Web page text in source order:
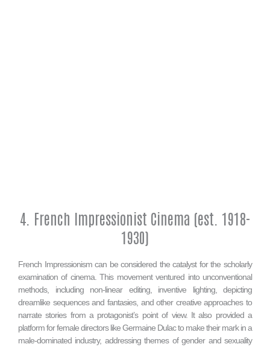
4. French Impressionist Cinema (est. 1918-
1930)
French Impressionism can be considered the catalyst for the scholarly
examination of cinema. This movement ventured into unconventional
methods, including non-linear editing, inventive lighting, depicting
dreamlike sequences and fantasies, and other creative approaches to
narrate stories from a protagonist’s point of view. It also provided a
platform for female directors like Germaine Dulac to make their mark in a
male-dominated industry, addressing themes of gender and sexuality